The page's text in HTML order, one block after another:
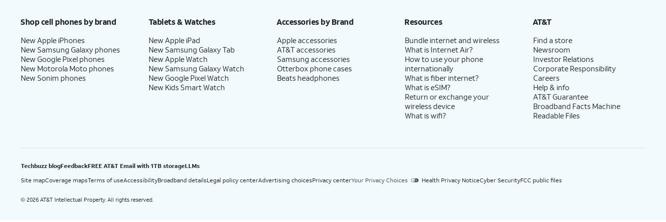
Shop cell phones by brand
New Apple iPhones
New Samsung Galaxy phones
New Google Pixel phones
New Motorola Moto phones
New Sonim phones
Tablets & Watches
New Apple iPad
New Samsung Galaxy Tab
New Apple Watch
New Samsung Galaxy Watch
New Google Pixel Watch
New Kids Smart Watch
Accessories by Brand
Apple accessories
AT&T accessories
Samsung accessories
Otterbox phone cases
Beats headphones
Resources
Bundle internet and wireless
What is Internet Air?
How to use your phone
internationally
What is fiber internet?
What is eSIM?
Return or exchange your
wireless device
What is wifi?
AT&T
Find a store
Newsroom
Investor Relations
Corporate Responsibility
Careers
Help & info
AT&T Guarantee
Broadband Facts Machine
Readable Files
Techbuzz blogFeedbackFREE AT&T Email with 1TB storageLLMs
Site mapCoverage mapsTerms of useAccessibilityBroadband detailsLegal policy centerAdvertising choicesPrivacy centerYour Privacy Choices Health Privacy NoticeCyber SecurityFCC public files
© 2026 AT&T Intellectual Property. All rights reserved.